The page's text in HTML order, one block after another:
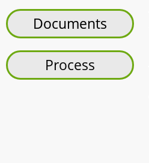
Documents
Process